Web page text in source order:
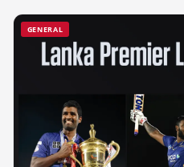
GENERAL